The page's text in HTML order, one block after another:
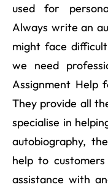
used for
Always write an
might face
we need
Assignment Help
They provide all
specialise in
autobiography,
help to
assistance with